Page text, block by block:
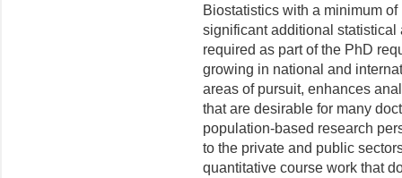
Biostatistics with a minimum
significant additional
required as part of the PhD
growing in national and
areas of pursuit, enhances
that are desirable for many
population-based research
to the private and public
quantitative course work that